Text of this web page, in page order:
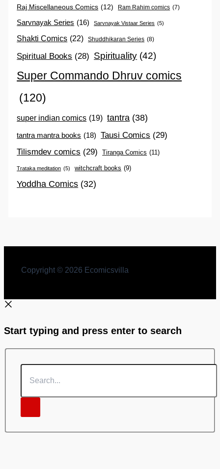
Raj Miscellaneous Comics (12) Ram Rahim comics (7)
Sarvnayak Series (16) Sarvnayak Vistaar Series (5)
Shakti Comics (22) Shuddhikaran Series (8)
Spiritual Books (28) Spirituality (42)
Super Commando Dhruv comics
(120)
super indian comics (19) tantra (38)
tantra mantra books (18) Tausi Comics (29)
Tilismdev comics (29) Tiranga Comics (11)
Trataka meditation (5) witchcraft books (9)
Yoddha Comics (32)
Copyright © 2026 Ecomicsvilla
Start typing and press enter to search
Search...